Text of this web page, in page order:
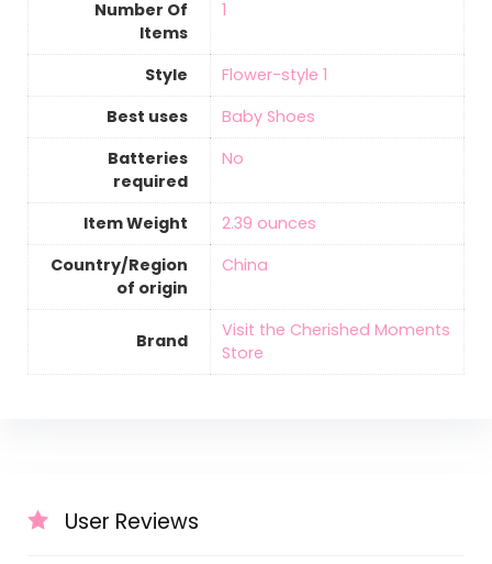
Number Of
Items
‎1
Style
‎Flower-style 1
Best uses
‎Baby Shoes
Batteries
required
‎No
Item Weight
‎2.39 ounces
Country/Region
of origin
‎China
Brand
Visit the Cherished Moments
Store
User Reviews